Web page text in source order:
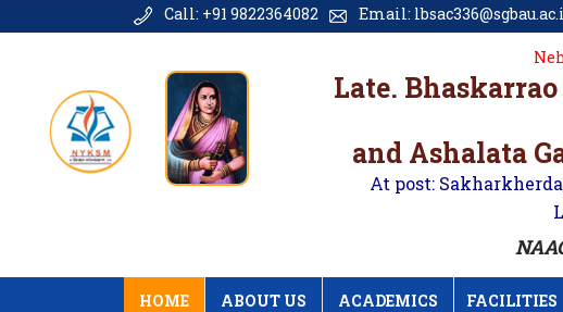
Call: +91 9822364082 Email:
Late.
and Ashalata
At post:
HOME ABOUT US ACADEMICS FACILITIES